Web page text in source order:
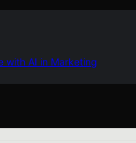
with AI in Marketing